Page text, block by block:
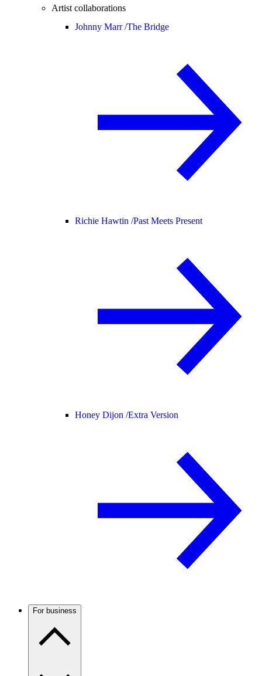
Artist collaborations
Johnny Marr /The Bridge
Richie Hawtin /Past Meets Present
Honey Dijon /Extra Version
For business